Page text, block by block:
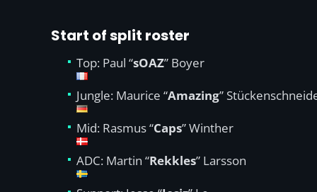
Start of split roster
Top: Paul “sOAZ” Boyer
Jungle: Maurice “Amazing”
Mid: Rasmus “Caps” Winther
ADC: Martin “Rekkles” Larsson